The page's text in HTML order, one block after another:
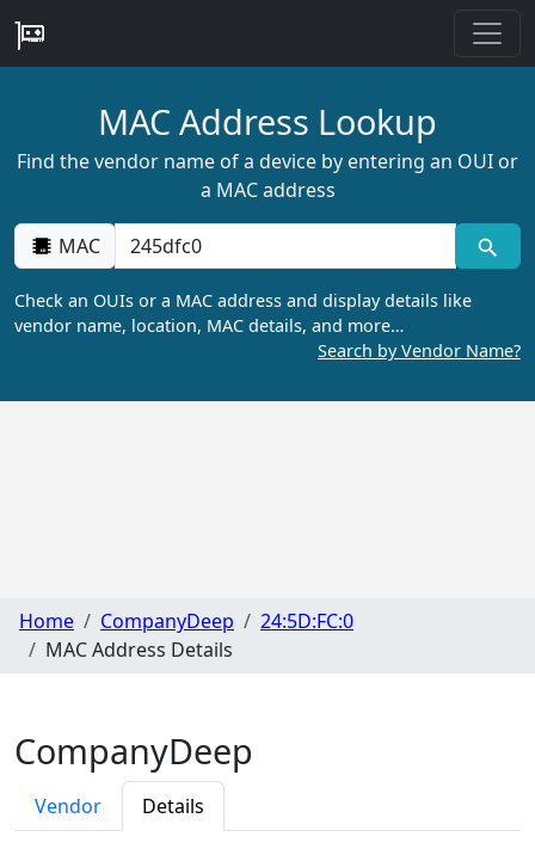
MAC Address Lookup
Find the vendor name of a device by entering an OUI or
a MAC address
MAC
Check an OUIs or a MAC address and display details like
vendor name, location, MAC details, and more…
Search by Vendor Name?
Home CompanyDeep
24:5D:FC:0
MAC Address Details
CompanyDeep
Vendor Details